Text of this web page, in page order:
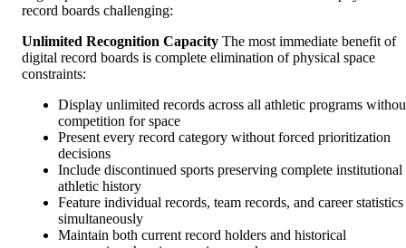
record boards challenging:
Unlimited Recognition Capacity The most immediate benefit of
digital record boards is complete elimination of physical space
constraints:
Display unlimited records across all athletic programs
competition for space
Present every record category without forced prioritization
decisions
Include discontinued sports preserving complete institutional
athletic history
Feature individual records, team records, and career statistics
simultaneously
Maintain both current record holders and historical